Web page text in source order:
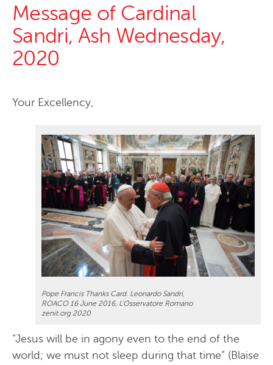
Message of Cardinal
Sandri, Ash Wednesday,
2020
Your Excellency,
Pope Francis Thanks Card. Leonardo Sandri,
ROACO 16 June 2016, L'Osservatore Romano
zenit.org 2020
“Jesus will be in agony even to the end of the
world; we must not sleep during that time” (Blaise